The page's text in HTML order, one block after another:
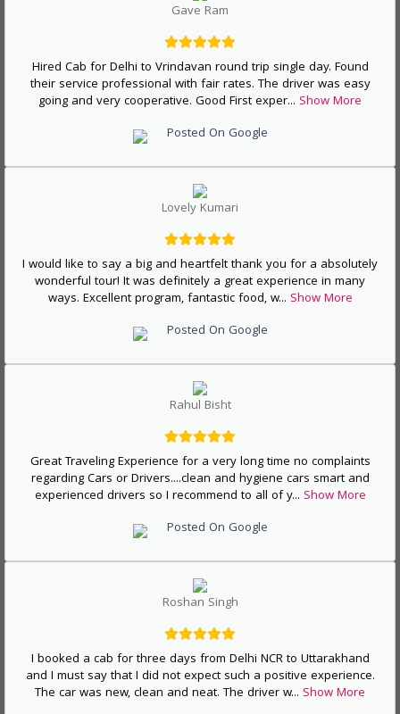
Gave Ram
Hired Cab for Delhi to Vrindavan round trip single day. Found
their service professional with fair rates. The driver was easy
going and very cooperative. Good First exper... Show More
Posted On Google
Lovely Kumari
I would like to say a big and heartfelt thank you for a absolutely
wonderful tour! It was definitely a great experience in many
ways. Excellent program, fantastic food, w... Show More
Posted On Google
Rahul Bisht
Great Traveling Experience for a very long time no complaints
regarding Cars or Drivers....clean and hygiene cars smart and
experienced drivers so I recommend to all of y... Show More
Posted On Google
Roshan Singh
I booked a cab for three days from Delhi NCR to Uttarakhand
and I must say that I did not expect such a positive experience.
The car was new, clean and neat. The driver w... Show More